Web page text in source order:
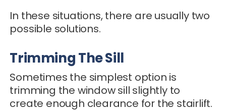
In these situations, there are usually two
possible solutions.
Trimming The Sill
Sometimes the simplest option is
trimming the window sill slightly to
create enough clearance for the stairlift.